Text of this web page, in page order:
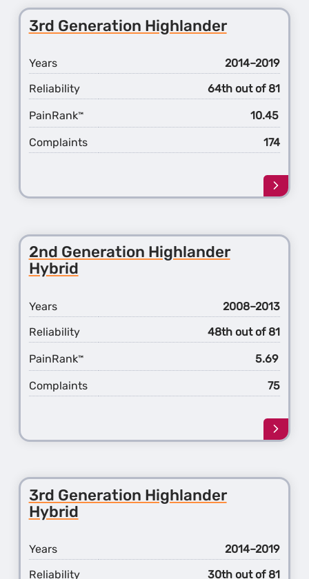
2nd
3rd Generation Highlander
Years
2014–2019
Reliability
64th out of 81
PainRank™ 10.45
Complaints 174
Learn
more
3rd
2nd Generation Highlander
Hybrid
Years
2008–2013
Reliability
48th out of 81
PainRank™ 5.69
Complaints 75
Learn
more
2nd
3rd Generation Highlander
Hybrid
Years
2014–2019
Reliability
30th out of 81